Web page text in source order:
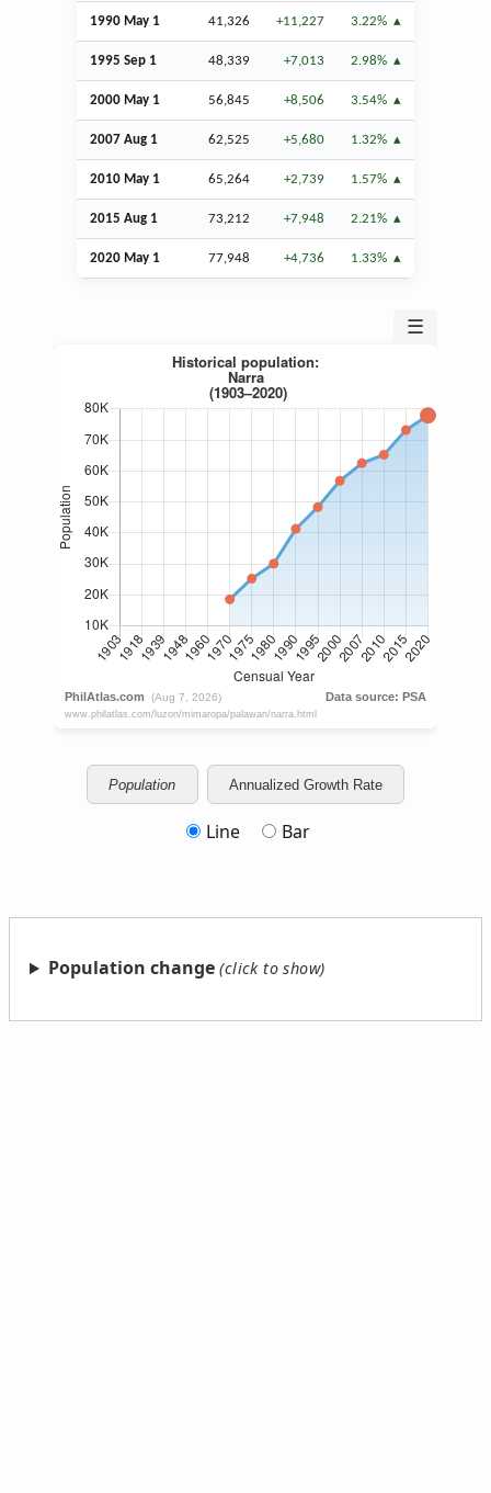
1990 May 1 41,326 +11,227 3.22%
1995 Sep 1 48,339 +7,013 2.98%
2000 May 1 56,845 +8,506 3.54%
2007 Aug 1 62,525 +5,680 1.32%
2010 May 1 65,264 +2,739 1.57%
2015 Aug 1 73,212 +7,948 2.21%
2020 May 1 77,948 +4,736 1.33%
☰
Population Annualized Growth Rate
Line Bar
Population change